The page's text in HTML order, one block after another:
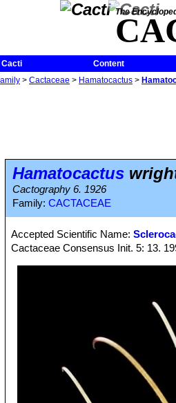
The
Cacti
Content
> Cactaceae > Hamatocactus >
Hamatocactus
Cactography 6. 1926
Family: CACTACEAE
Accepted Scientific Name:
Cactaceae Consensus Init. 5: 13.